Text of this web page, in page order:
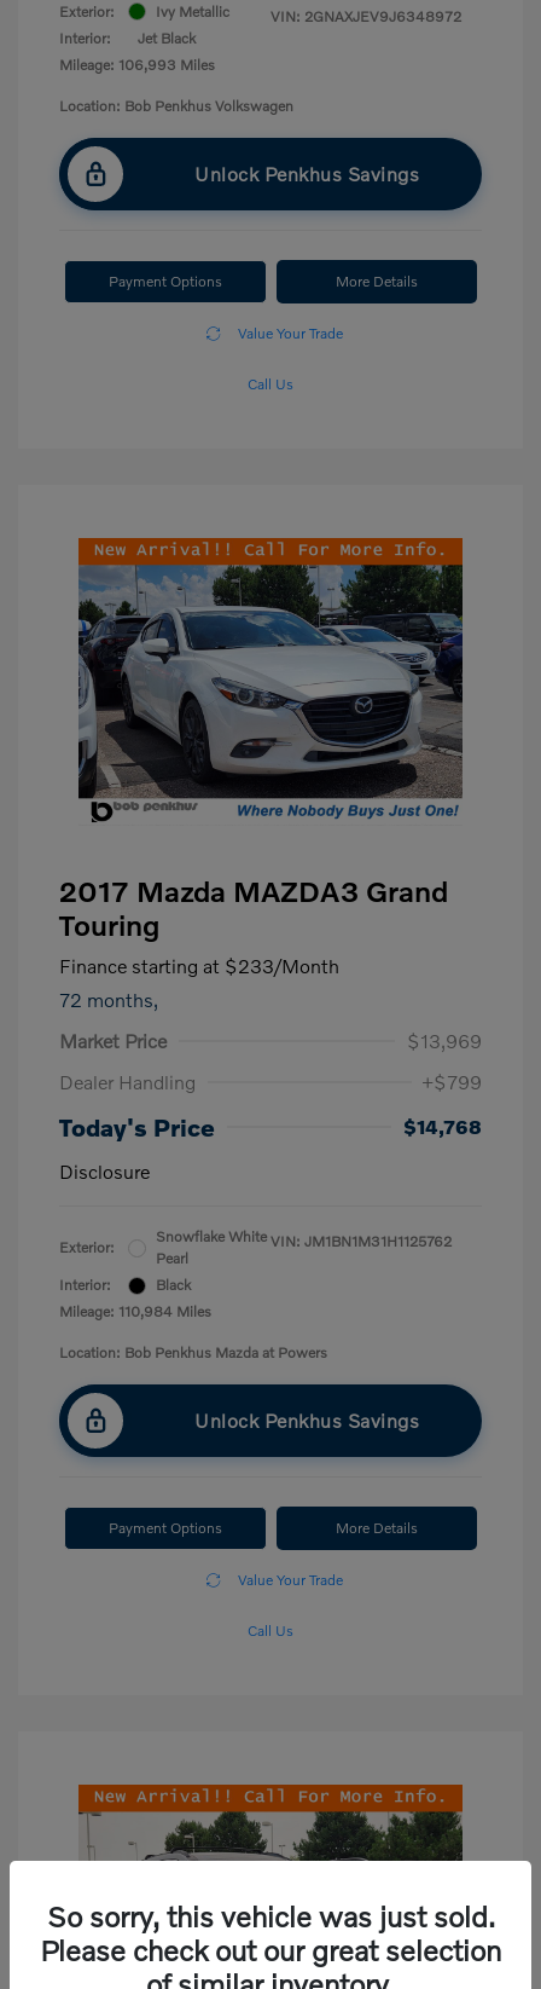
Exterior:
Ivy Metallic
Interior:
Jet Black
Mileage: 106,993 Miles
VIN: 2GNAXJEV9J6348972
Location: Bob Penkhus Volkswagen
Unlock Penkhus Savings
Payment Options More Details
Value Your Trade
Call Us
2017 Mazda MAZDA3 Grand
Touring
Finance starting at $233/Month
72 months,
Market Price
$13,969
Dealer Handling
+$799
Today's Price
$14,768
Disclosure
Exterior:
Snowflake White
Pearl
Interior:
Black
Mileage: 110,984 Miles
VIN: JM1BN1M31H1125762
Location: Bob Penkhus Mazda at Powers
Unlock Penkhus Savings
Payment Options More Details
Value Your Trade
Call Us
So sorry, this vehicle was just sold.
Please check out our great selection